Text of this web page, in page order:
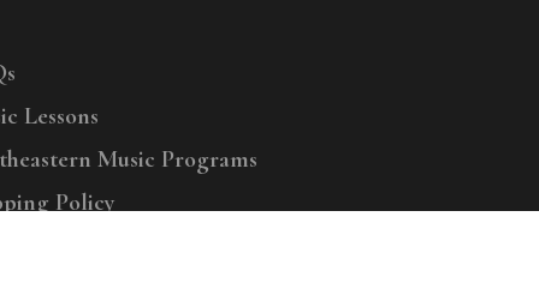
Lessons
Music Programs
Policy